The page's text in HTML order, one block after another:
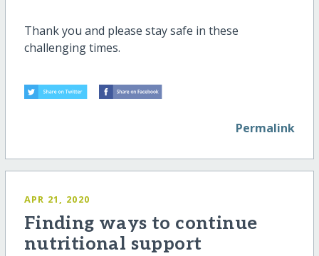
Thank you and please stay safe in these
challenging times.
Permalink
APR 21, 2020
Finding ways to continue
nutritional support